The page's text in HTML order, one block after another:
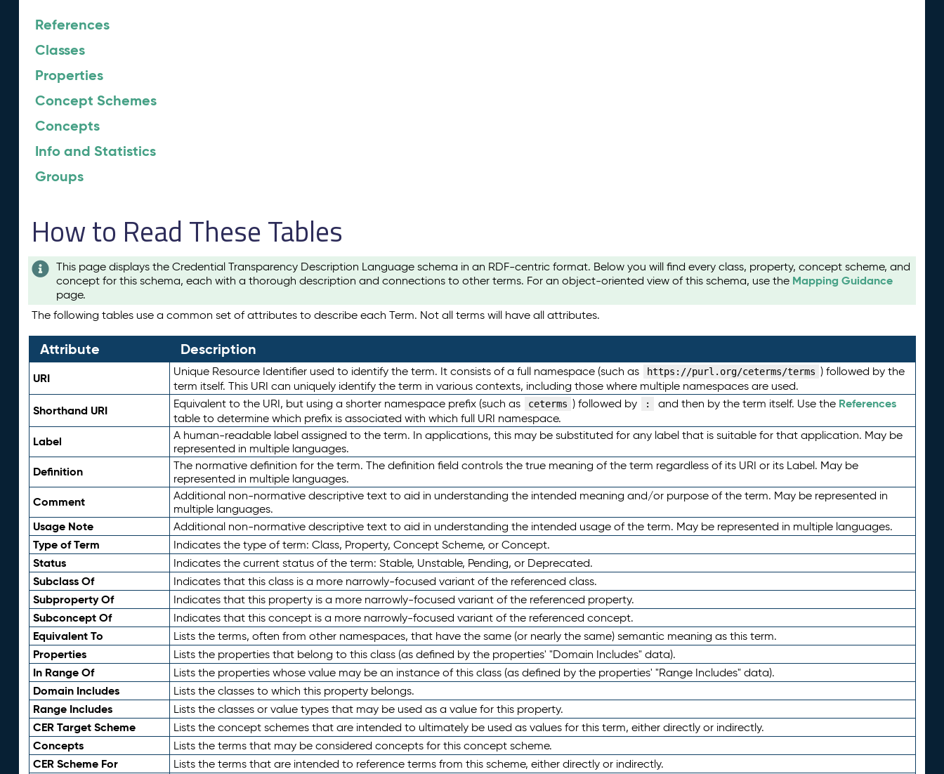
References
Classes
Properties
Concept Schemes
Concepts
Info and Statistics
Groups
How to Read These Tables
This page displays the Credential Transparency Description Language schema in an RDF-centric format. Below you will find every class, property, concept scheme, and
concept for this schema, each with a thorough description and connections to other terms. For an object-oriented view of this schema, use the Mapping Guidance
page.
The following tables use a common set of attributes to describe each Term. Not all terms will have all attributes.
Attribute Description
URI Unique Resource Identifier used to identify the term. It consists of a full namespace (such as https://purl.org/ceterms/terms ) followed by the
term itself. This URI can uniquely identify the term in various contexts, including those where multiple namespaces are used.
Shorthand URI Equivalent to the URI, but using a shorter namespace prefix (such as ceterms ) followed by : and then by the term itself. Use the References
table to determine which prefix is associated with which full URI namespace.
Label
A human-readable label assigned to the term. In applications, this may be substituted for any label that is suitable for that application. May be
represented in multiple languages.
Definition
The normative definition for the term. The definition field controls the true meaning of the term regardless of its URI or its Label. May be
represented in multiple languages.
Comment
Additional non-normative descriptive text to aid in understanding the intended meaning and/or purpose of the term. May be represented in
multiple languages.
Usage Note Additional non-normative descriptive text to aid in understanding the intended usage of the term. May be represented in multiple languages.
Type of Term Indicates the type of term: Class, Property, Concept Scheme, or Concept.
Status Indicates the current status of the term: Stable, Unstable, Pending, or Deprecated.
Subclass Of Indicates that this class is a more narrowly-focused variant of the referenced class.
Subproperty Of Indicates that this property is a more narrowly-focused variant of the referenced property.
Subconcept Of Indicates that this concept is a more narrowly-focused variant of the referenced concept.
Equivalent To Lists the terms, often from other namespaces, that have the same (or nearly the same) semantic meaning as this term.
Properties Lists the properties that belong to this class (as defined by the properties' "Domain Includes" data).
In Range Of Lists the properties whose value may be an instance of this class (as defined by the properties' "Range Includes" data).
Domain Includes Lists the classes to which this property belongs.
Range Includes Lists the classes or value types that may be used as a value for this property.
CER Target Scheme Lists the concept schemes that are intended to ultimately be used as values for this term, either directly or indirectly.
Concepts Lists the terms that may be considered concepts for this concept scheme.
CER Scheme For Lists the terms that are intended to reference terms from this scheme, either directly or indirectly.